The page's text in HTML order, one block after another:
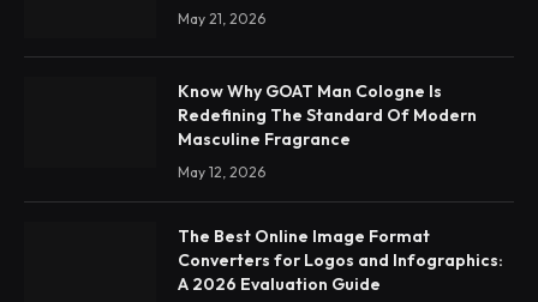
May 21, 2026
Know Why GOAT Man Cologne Is
Redefining The Standard Of Modern
Masculine Fragrance
May 12, 2026
The Best Online Image Format
Converters for Logos and Infographics:
A 2026 Evaluation Guide